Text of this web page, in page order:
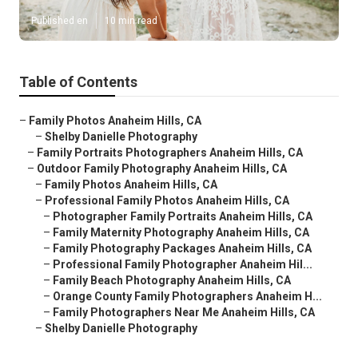
Published en 10 min read
Table of Contents
– Family Photos Anaheim Hills, CA
– Shelby Danielle Photography
– Family Portraits Photographers Anaheim Hills, CA
– Outdoor Family Photography Anaheim Hills, CA
– Family Photos Anaheim Hills, CA
– Professional Family Photos Anaheim Hills, CA
– Photographer Family Portraits Anaheim Hills, CA
– Family Maternity Photography Anaheim Hills, CA
– Family Photography Packages Anaheim Hills, CA
– Professional Family Photographer Anaheim Hil...
– Family Beach Photography Anaheim Hills, CA
– Orange County Family Photographers Anaheim H...
– Family Photographers Near Me Anaheim Hills, CA
– Shelby Danielle Photography